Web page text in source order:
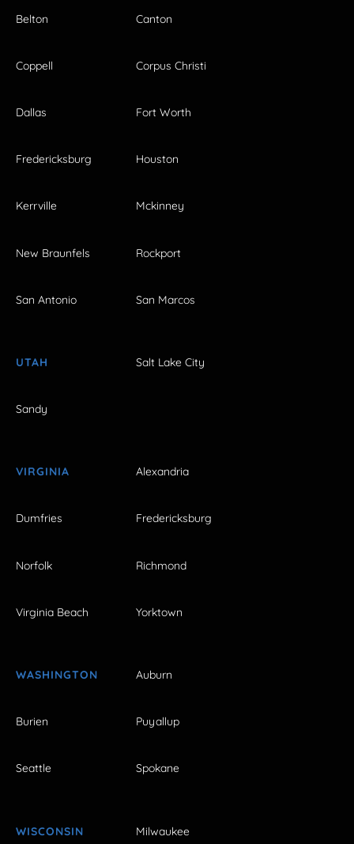
Belton Canton
Coppell Corpus Christi
Dallas Fort Worth
Fredericksburg Houston
Kerrville Mckinney
New Braunfels Rockport
San Antonio San Marcos
UTAH Salt Lake City
Sandy
VIRGINIA Alexandria
Dumfries Fredericksburg
Norfolk Richmond
Virginia Beach Yorktown
WASHINGTON Auburn
Burien Puyallup
Seattle Spokane
WISCONSIN Milwaukee